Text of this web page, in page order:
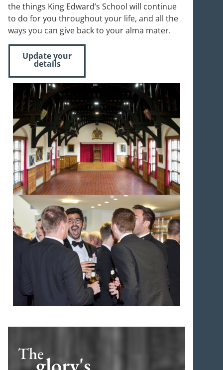
the things King Edward’s School will continue
to do for you throughout your life, and all the
ways you can give back to your alma mater.
Update your
details
The